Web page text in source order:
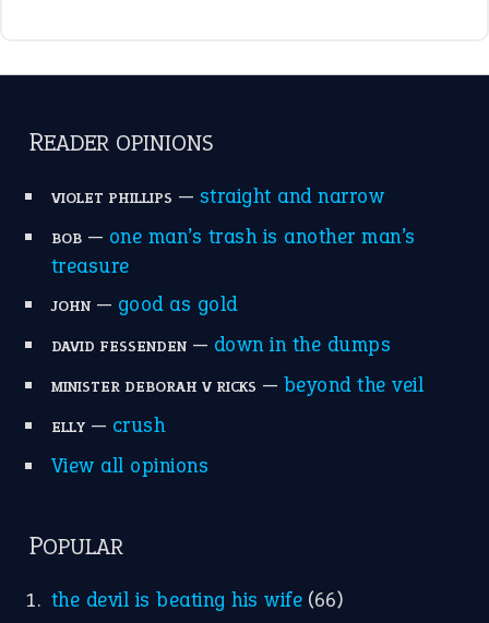
READER OPINIONS
VIOLET PHILLIPS — straight and narrow
BOB— one man’s trash is another man’s
treasure
JOHN— good as gold
DAVID FESSENDEN— down in the dumps
MINISTER DEBORAH V RICKS — beyond the veil
ELLY— crush
View all opinions
POPULAR
the devil is beating his wife (66)